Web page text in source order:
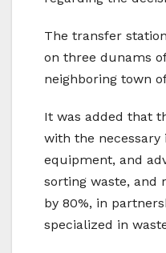
The transfer
on three dunams
neighboring town of
It was added that
with the
equipment, and
sorting waste, and
by 80%, in
specialized in